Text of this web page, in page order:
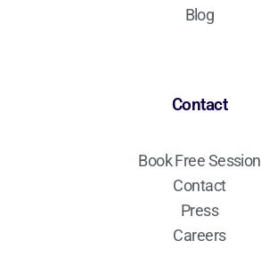
Blog
Contact
Book Free Session
Contact
Press
Careers